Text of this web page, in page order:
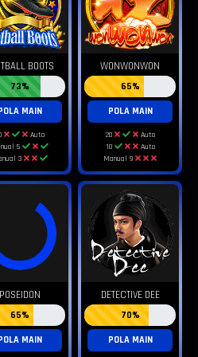
BOOTS
73%
MAIN
Auto
5
3
WONWONWON
65%
POLA MAIN
20
Auto
10
Auto
Manual 9
POSEIDON
65%
MAIN
DETECTIVE DEE
70%
POLA MAIN